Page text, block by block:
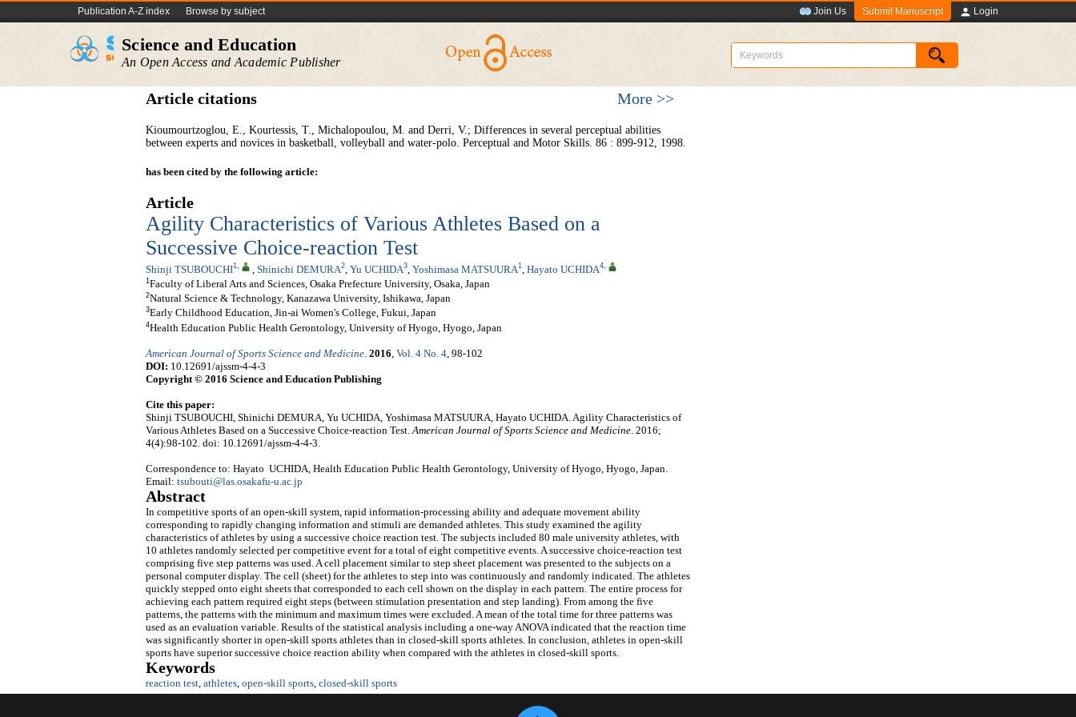
Publication A-Z index Browse by subject Join Us Submit Manuscript Login
Science and Education
An Open Access and Academic Publisher
Article citations More >>
Kioumourtzoglou, E., Kourtessis, T., Michalopoulou, M. and Derri, V.; Differences in several perceptual abilities
between experts and novices in basketball, volleyball and water-polo. Perceptual and Motor Skills. 86 : 899-912, 1998.
has been cited by the following article:
Article
Agility Characteristics of Various Athletes Based on a
Successive Choice-reaction Test
Shinji TSUBOUCHI1, Shinichi DEMURA2 Yu UCHIDA3 Yoshimasa MATSUURA1 Hayato UCHIDA4,
1 Faculty of Liberal Arts and Sciences, Osaka Prefecture University, Osaka, Japan
2Natural Science & Technology, Kanazawa University, Ishikawa, Japan
3Early Childhood Education, Jin-ai Women's College, Fukui, Japan
4Health Education Public Health Gerontology, University of Hyogo, Hyogo, Japan
American Journal of Sports Science and Medicine. 2016, Vol. 4 No. 4, 98-102
DOI: 10.12691/ajssm-4-4-3
Copyright © 2016 Science and Education Publishing
Cite this paper:
Shinji TSUBOUCHI, Shinichi DEMURA, Yu UCHIDA, Yoshimasa MATSUURA, Hayato UCHIDA. Agility Characteristics of
Various Athletes Based on a Successive Choice-reaction Test.American Journal of Sports Science and Medicine. 2016;
4(4):98-102. doi: 10.12691/ajssm-4-4-3.
Correspondence to: Hayato UCHIDA, Health Education Public Health Gerontology, University of Hyogo, Hyogo, Japan.
Email: tsubouti@las.osakafu-u.ac.jp
Abstract
In competitive sports of an open-skill system, rapid information-processing ability and adequate movement ability
corresponding to rapidly changing information and stimuli are demanded athletes. This study examined the agility
characteristics of athletes by using a successive choice reaction test. The subjects included 80 male university athletes, with
10 athletes randomly selected per competitive event for a total of eight competitive events. A successive choice-reaction test
comprising five step patterns was used. A cell placement similar to step sheet placement was presented to the subjects on a
personal computer display. The cell (sheet) for the athletes to step into was continuously and randomly indicated. The athletes
quickly stepped onto eight sheets that corresponded to each cell shown on the display in each pattern. The entire process for
achieving each pattern required eight steps (between stimulation presentation and step landing). From among the five
patterns, the patterns with the minimum and maximum times were excluded. A mean of the total time for three patterns was
used as an evaluation variable. Results of the statistical analysis including a one-way ANOVA indicated that the reaction time
was significantly shorter in open-skill sports athletes than in closed-skill sports athletes. In conclusion, athletes in open-skill
sports have superior successive choice reaction ability when compared with the athletes in closed-skill sports.
Keywords
reaction test, athletes, open-skill sports, closed-skill sports